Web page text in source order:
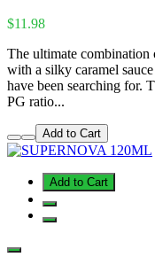
$11.98
The ultimate combination
with a silky caramel
have been searching for.
PG ratio...
Add to Cart
Add to Cart